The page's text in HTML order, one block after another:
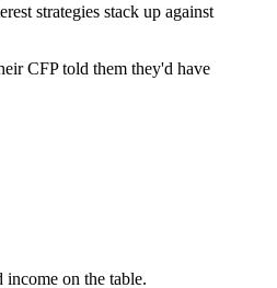
strategies stack up against
CFP told them they'd have
on the table.